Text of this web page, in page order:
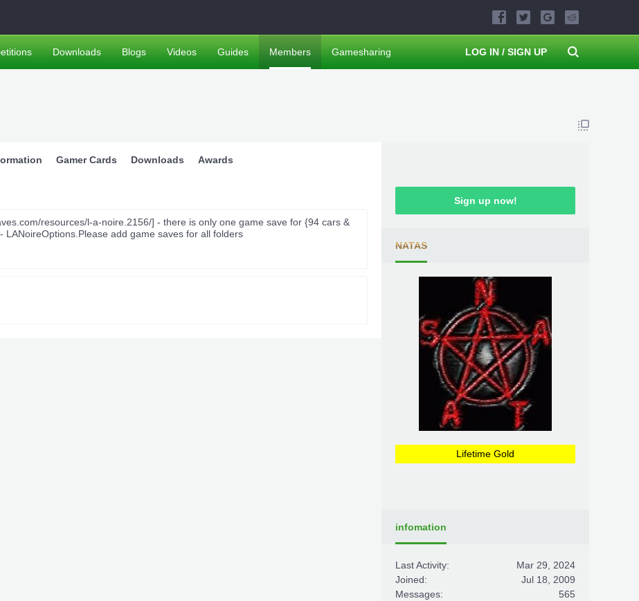
Gamer Cards Downloads Awards
resources/l-a-noire.2156/] - there is only one game save for {94 cars &
add game saves for all folders
Sign up now!
NATAS
Lifetime Gold
infomation
Last Activity:
Mar 29, 2024
Joined:
Jul 18, 2009
Messages:
565
Downloads Blogs Videos Guides Members Gamesharing LOG IN / SIGN UP